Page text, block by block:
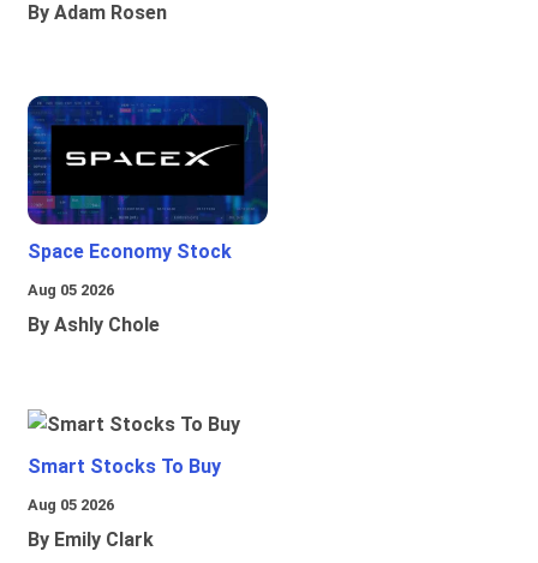
By Adam Rosen
Space Economy Stock
Aug 05 2026
By Ashly Chole
Smart Stocks To Buy
Aug 05 2026
By Emily Clark